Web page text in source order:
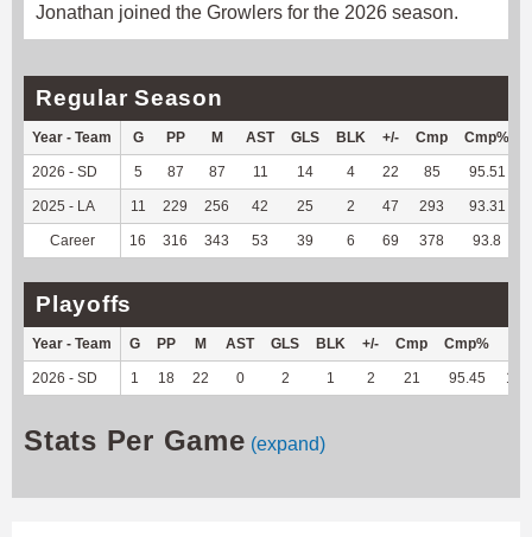
Jonathan joined the Growlers for the 2026 season.
Regular Season
Year - Team G PP M AST GLS BLK +/- Cmp Cmp%
2026 - SD 5 87 87 11 14 4 22 85 95.51
2025 - LA 11 229 256 42 25 2 47 293 93.31
Career 16 316 343 53 39 6 69 378 93.8
Playoffs
Year - Team G PP M AST GLS BLK +/- Cmp Cmp%
2026 - SD 1 18 22 0 2 1 2 21 95.45 121
Stats Per Game (expand)